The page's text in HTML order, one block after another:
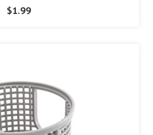
$1.99